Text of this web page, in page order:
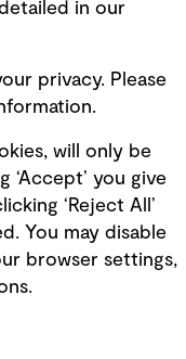
in our
privacy. Please
will only be
‘Accept’ you give
‘Reject All’
You may disable
browser settings,